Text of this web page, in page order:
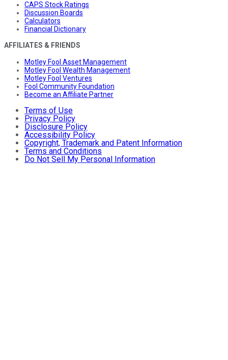
CAPS Stock Ratings
Discussion Boards
Calculators
Financial Dictionary
AFFILIATES & FRIENDS
Motley Fool Asset Management
Motley Fool Wealth Management
Motley Fool Ventures
Fool Community Foundation
Become an Affiliate Partner
Terms of Use
Privacy Policy
Disclosure Policy
Accessibility Policy
Copyright, Trademark and Patent Information
Terms and Conditions
Do Not Sell My Personal Information